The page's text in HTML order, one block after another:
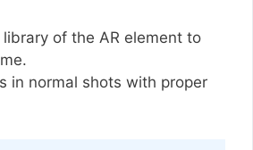
of the AR element to
in normal shots with proper